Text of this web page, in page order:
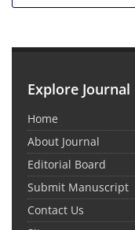
Explore Journal
Home
About Journal
Editorial Board
Submit Manuscript
Contact Us